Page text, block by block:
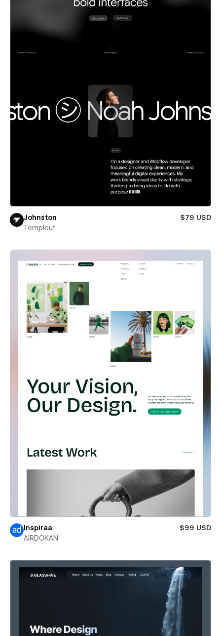
Johnston
$79 USD
Templout
Inspiraa
$99 USD
AIRDOKAN